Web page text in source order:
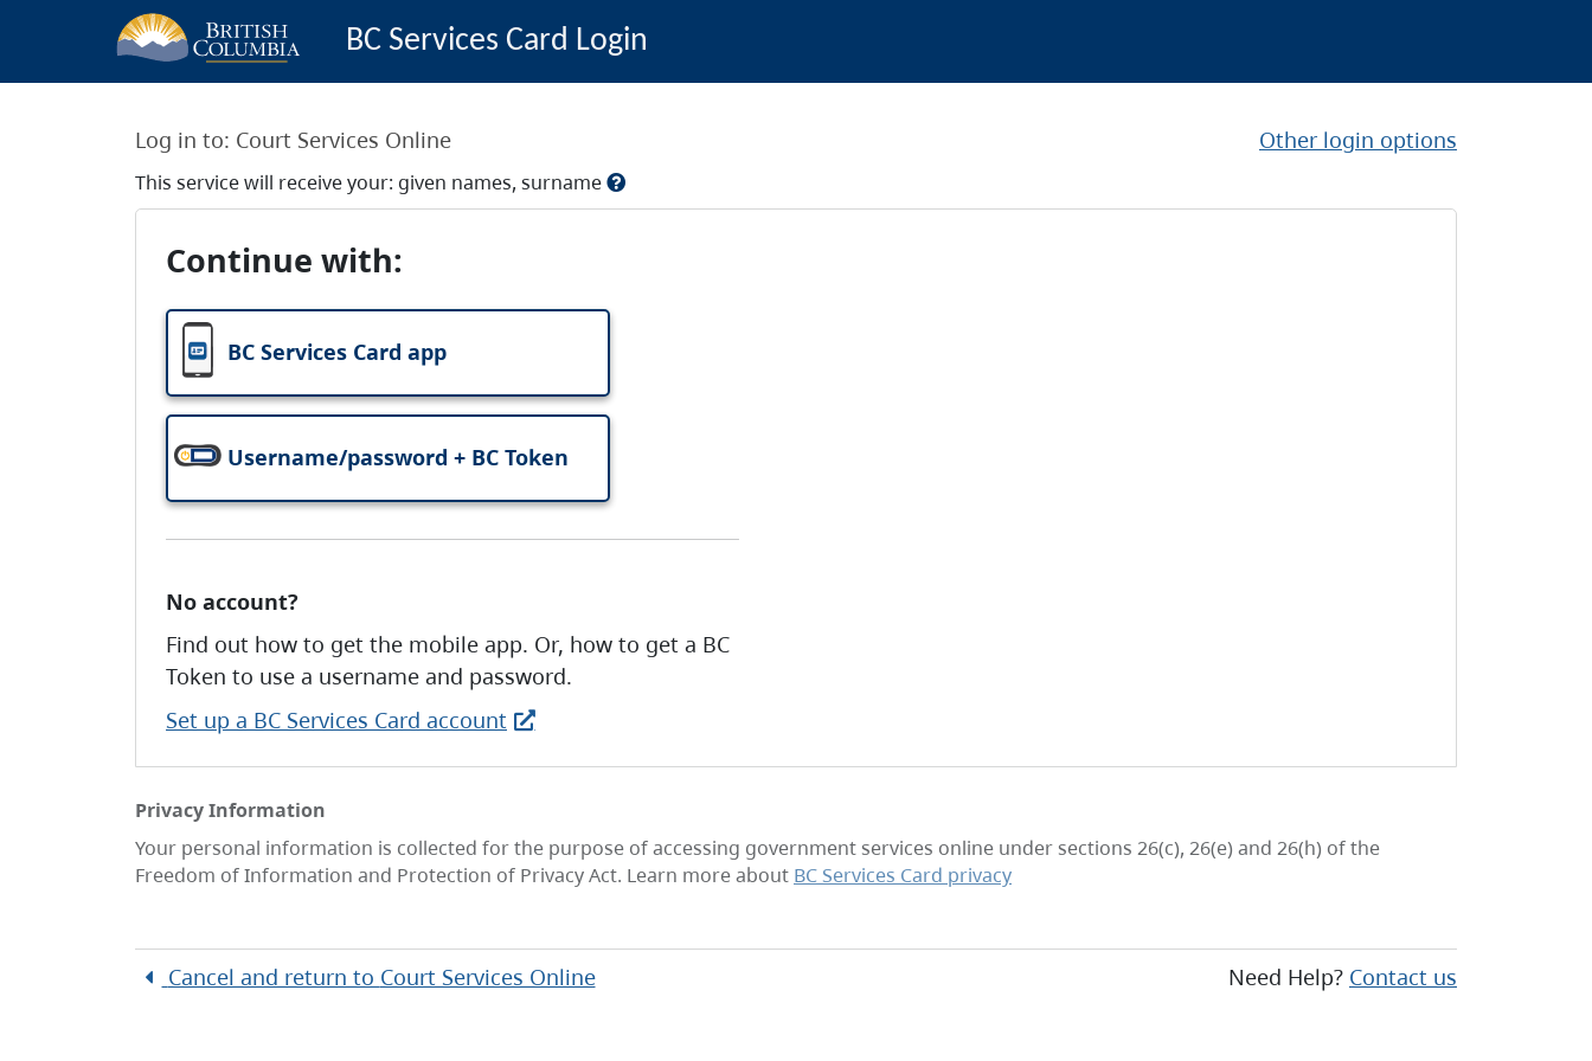
BC Services Card Login
Log in to: Court Services Online Other login options
This service will receive your: given names, surname
Continue with:
BC Services Card app
Username/password + BC Token
No account?
Find out how to get the mobile app. Or, how to get a BC
Token to use a username and password.
Set up a BC Services Card account
Privacy Information
Your personal information is collected for the purpose of accessing government services online under sections 26(c), 26(e) and 26(h) of the
Freedom of Information and Protection of Privacy Act. Learn more about BC Services Card privacy
Cancel and return to Court Services Online Need Help? Contact us